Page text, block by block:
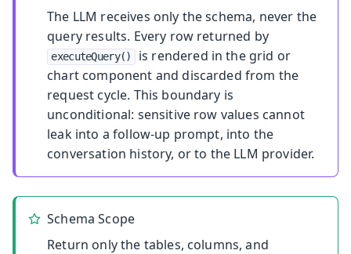
The LLM receives only the schema, never the
query results. Every row returned by
executeQuery()
is rendered in the grid or
chart component and discarded from the
request cycle. This boundary is
unconditional: sensitive row values cannot
leak into a follow-up prompt, into the
conversation history, or to the LLM provider.
Schema Scope
Return only the tables, columns, and